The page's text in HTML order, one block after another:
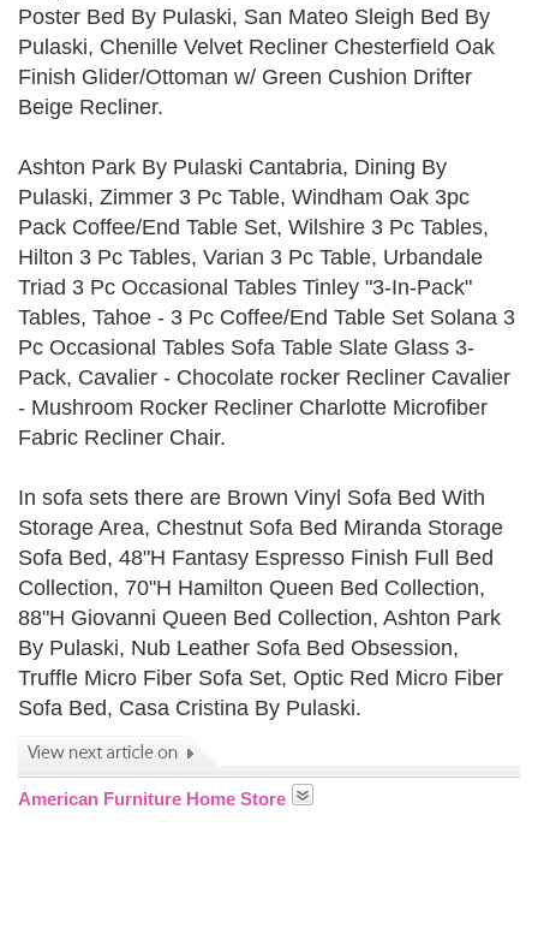
Poster Bed By Pulaski, San Mateo Sleigh Bed By
Pulaski, Chenille Velvet Recliner Chesterfield Oak
Finish Glider/Ottoman w/ Green Cushion Drifter
Beige Recliner.
Ashton Park By Pulaski Cantabria, Dining By
Pulaski, Zimmer 3 Pc Table, Windham Oak 3pc
Pack Coffee/End Table Set, Wilshire 3 Pc Tables,
Hilton 3 Pc Tables, Varian 3 Pc Table, Urbandale
Triad 3 Pc Occasional Tables Tinley "3-In-Pack"
Tables, Tahoe - 3 Pc Coffee/End Table Set Solana 3
Pc Occasional Tables Sofa Table Slate Glass 3-
Pack, Cavalier - Chocolate rocker Recliner Cavalier
- Mushroom Rocker Recliner Charlotte Microfiber
Fabric Recliner Chair.
In sofa sets there are Brown Vinyl Sofa Bed With
Storage Area, Chestnut Sofa Bed Miranda Storage
Sofa Bed, 48"H Fantasy Espresso Finish Full Bed
Collection, 70"H Hamilton Queen Bed Collection,
88"H Giovanni Queen Bed Collection, Ashton Park
By Pulaski, Nub Leather Sofa Bed Obsession,
Truffle Micro Fiber Sofa Set, Optic Red Micro Fiber
Sofa Bed, Casa Cristina By Pulaski.
American Furniture Home Store